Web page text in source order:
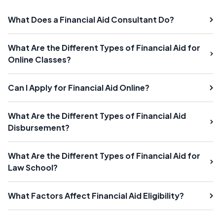
What Does a Financial Aid Consultant Do?
What Are the Different Types of Financial Aid for
Online Classes?
Can I Apply for Financial Aid Online?
What Are the Different Types of Financial Aid
Disbursement?
What Are the Different Types of Financial Aid for
Law School?
What Factors Affect Financial Aid Eligibility?